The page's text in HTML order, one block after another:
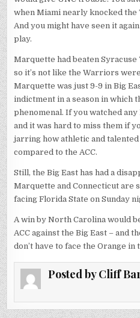
when Miami nearly knocked the
And you might have seen it
play.
Marquette had beaten
so it’s not like the Warriors
Marquette was just 9-9 in Big
indictment in a season in which
phenomenal. If you watched any
and it was hard to miss them if
jarring how athletic and
compared to the ACC.
Still, the Big East has had a
Marquette and Connecticut are
facing Florida State on Sunday
A win by North Carolina would
ACC against the Big East – and
don’t have to face the Orange in
Posted byCliff